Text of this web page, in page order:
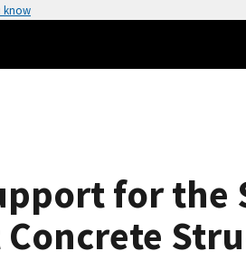
know
for